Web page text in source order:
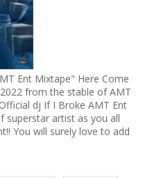
Ent Mixtape" Here Come
from the stable of AMT
dj If I Broke AMT Ent
superstar artist as you all
You will surely love to add